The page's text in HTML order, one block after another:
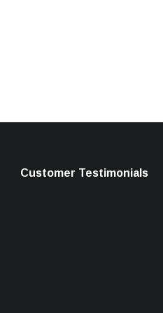
Customer Testimonials